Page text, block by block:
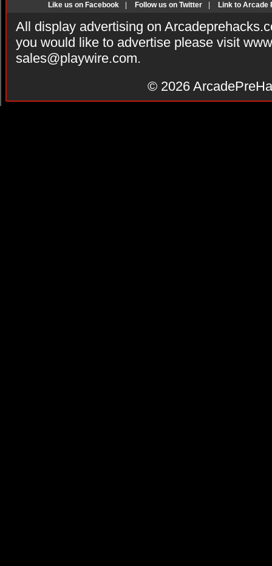
Like us on Facebook Follow us on Twitter Link to Arcade
All display advertising on
you would like to advertise please visit
sales@playwire.com.
© 2026